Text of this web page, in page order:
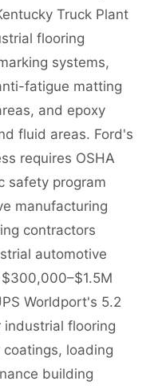
Truck Plant
flooring
systems,
fatigue matting
and epoxy
fluid areas. Ford's
requires OSHA
safety program
manufacturing
contractors
automotive
Worldport's 5.2
industrial flooring
loading
building